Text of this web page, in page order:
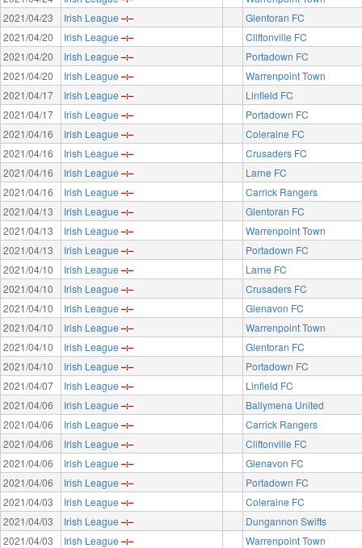
2021/04/23
Irish League
Glentoran FC
2021/04/20
Irish League
Cliftonville FC
2021/04/20
Irish League
Portadown FC
2021/04/20
Irish League
Warrenpoint Town
2021/04/17
Irish League
Linfield FC
2021/04/17
Irish League
Portadown FC
2021/04/16
Irish League
Coleraine FC
2021/04/16
Irish League
Crusaders FC
2021/04/16
Irish League
Larne FC
2021/04/16
Irish League
Carrick Rangers
2021/04/13
Irish League
Glentoran FC
2021/04/13
Irish League
Warrenpoint Town
2021/04/13
Irish League
Portadown FC
2021/04/10
Irish League
Larne FC
2021/04/10
Irish League
Crusaders FC
2021/04/10
Irish League
Glenavon FC
2021/04/10
Irish League
Warrenpoint Town
2021/04/10
Irish League
Glentoran FC
2021/04/10
Irish League
Portadown FC
2021/04/07
Irish League
Linfield FC
2021/04/06
Irish League
Ballymena United
2021/04/06
Irish League
Carrick Rangers
2021/04/06
Irish League
Cliftonville FC
2021/04/06
Irish League
Glenavon FC
2021/04/06
Irish League
Portadown FC
2021/04/03
Irish League
Coleraine FC
2021/04/03
Irish League
Dungannon Swifts
2021/04/03
Irish League
Warrenpoint Town